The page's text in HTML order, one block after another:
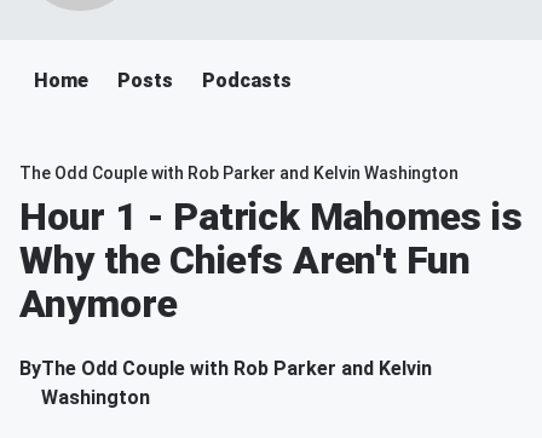
Home Posts Podcasts
The Odd Couple with Rob Parker and Kelvin Washington
Hour 1 - Patrick Mahomes is
Why the Chiefs Aren't Fun
Anymore
ByThe Odd Couple with Rob Parker and Kelvin
Washington